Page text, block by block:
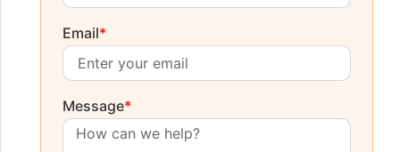
Email*
Message*